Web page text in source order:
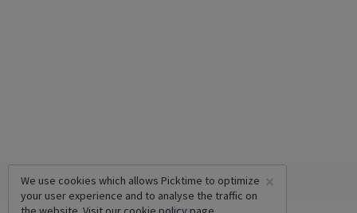
×
We use cookies which allows Picktime to optimize
your user experience and to analyse the traffic on